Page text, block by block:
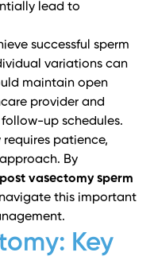
lead to
successful sperm
variations can
maintain open
provider and
up schedules.
patience,
By
post vasectomy sperm
this important
Key